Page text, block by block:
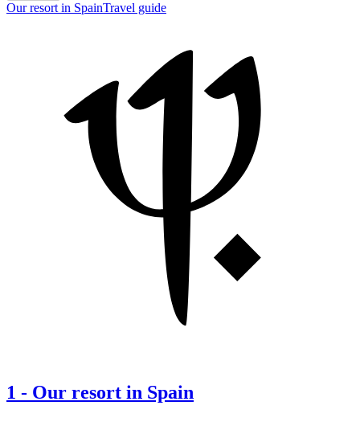
Our resort in SpainTravel guide
1 - Our resort in Spain